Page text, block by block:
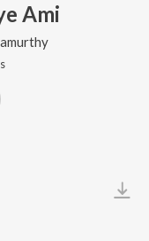
Ami
s